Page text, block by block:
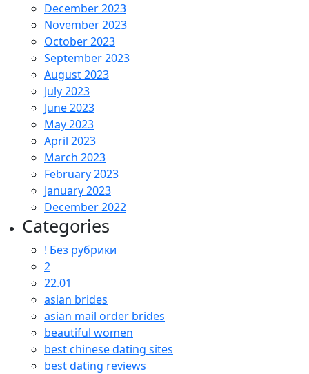
December 2023
November 2023
October 2023
September 2023
August 2023
July 2023
June 2023
May 2023
April 2023
March 2023
February 2023
January 2023
December 2022
Categories
! Без рубрики
2
22.01
asian brides
asian mail order brides
beautiful women
best chinese dating sites
best dating reviews